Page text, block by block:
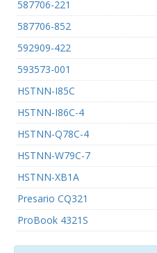
587706-221
587706-852
592909-422
593573-001
HSTNN-I85C
HSTNN-I86C-4
HSTNN-Q78C-4
HSTNN-W79C-7
HSTNN-XB1A
Presario CQ321
ProBook 4321S